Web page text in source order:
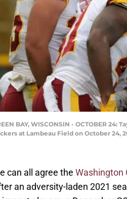
BAY, WISCONSIN - OCTOBER
at Lambeau Field on October 24,
can all agree the Washington
an adversity-laden 2021